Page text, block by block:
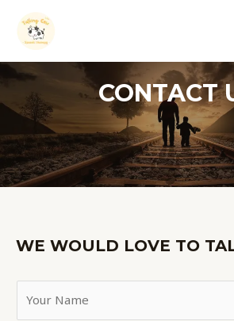
content
CONTACT
WE WOULD LOVE TO